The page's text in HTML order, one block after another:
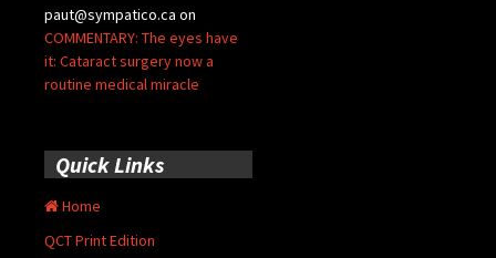
paut@sympatico.ca on
COMMENTARY: The eyes have
it: Cataract surgery now a
routine medical miracle
Quick Links
Home
QCT Print Edition